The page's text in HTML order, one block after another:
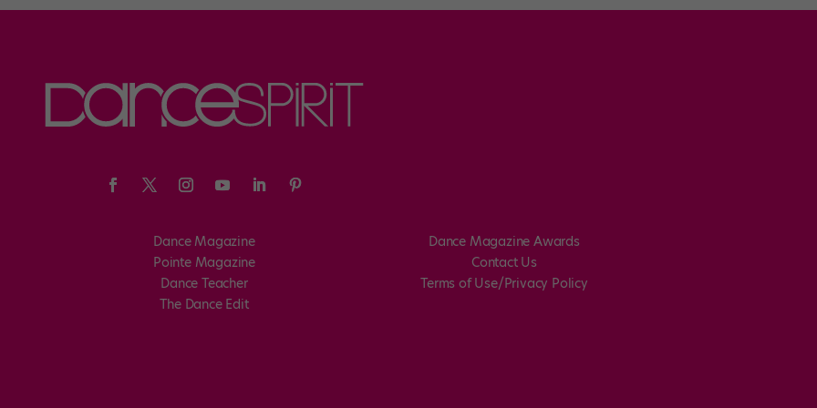
Dance Magazine
Pointe Magazine
Dance Teacher
The Dance Edit
Dance Magazine Awards
Contact Us
Terms of Use/Privacy Policy